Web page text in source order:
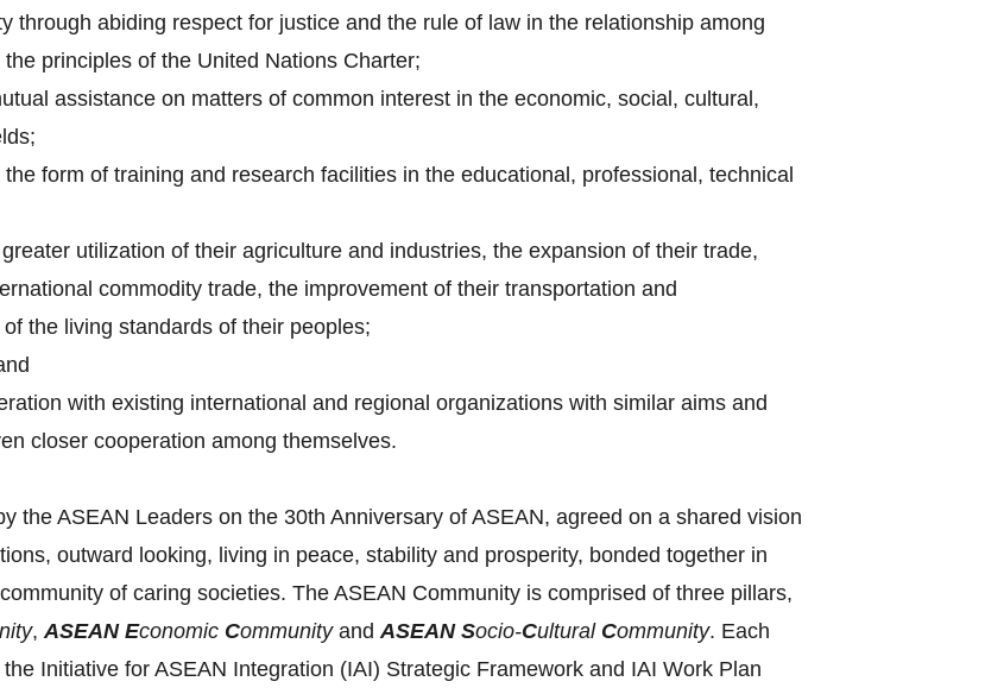
through abiding respect for justice and the rule of law in the relationship among
principles of the United Nations Charter;
assistance on matters of common interest in the economic, social, cultural,
form of training and research facilities in the educational, professional, technical
utilization of their agriculture and industries, the expansion of their trade,
commodity trade, the improvement of their transportation and
the living standards of their peoples;
with existing international and regional organizations with similar aims and
closer cooperation among themselves.
the ASEAN Leaders on the 30th Anniversary of ASEAN, agreed on a shared vision
outward looking, living in peace, stability and prosperity, bonded together in
of caring societies. The ASEAN Community is comprised of three pillars,
,ASEAN Economic CommunityandASEAN Socio-Cultural Community. Each
Initiative for ASEAN Integration (IAI) Strategic Framework and IAI Work Plan